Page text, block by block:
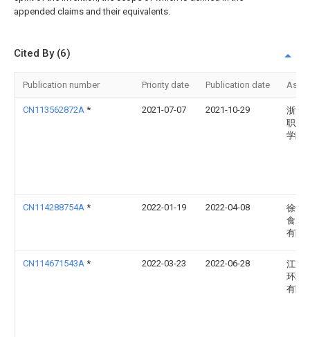
appended claims and their equivalents.
Cited By (6)
Publication number Priority date Publication date
CN113562872A * 2021-07-07 2021-10-29
浙江
职业
学院
CN114288754A * 2022-01-19 2022-04-08
徐州
食用
有限
CN114671543A * 2022-03-23 2022-06-28
江苏
环境
有限